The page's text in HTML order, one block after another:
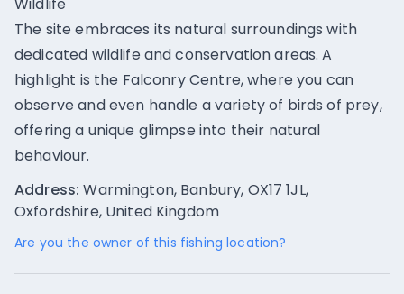
The site embraces its natural surroundings with
dedicated wildlife and conservation areas. A
highlight is the Falconry Centre, where you can
observe and even handle a variety of birds of prey,
offering a unique glimpse into their natural
behaviour.
Address: Warmington, Banbury, OX17 1JL,
Oxfordshire, United Kingdom
Are you the owner of this fishing location?